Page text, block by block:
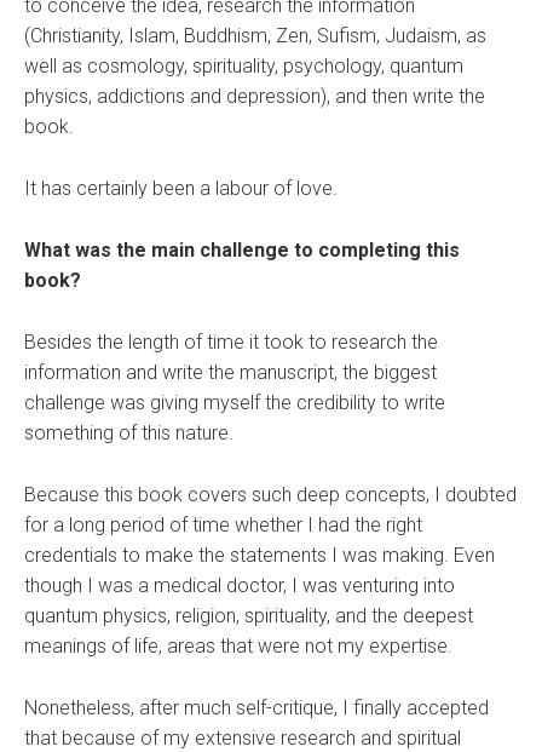
to conceive the idea, research the information
(Christianity, Islam, Buddhism, Zen, Sufism, Judaism, as
well as cosmology, spirituality, psychology, quantum
physics, addictions and depression), and then write the
book.
It has certainly been a labour of love.
What was the main challenge to completing this
book?
Besides the length of time it took to research the
information and write the manuscript, the biggest
challenge was giving myself the credibility to write
something of this nature.
Because this book covers such deep concepts, I doubted
for a long period of time whether I had the right
credentials to make the statements I was making. Even
though I was a medical doctor, I was venturing into
quantum physics, religion, spirituality, and the deepest
meanings of life, areas that were not my expertise.
Nonetheless, after much self-critique, I finally accepted
that because of my extensive research and spiritual